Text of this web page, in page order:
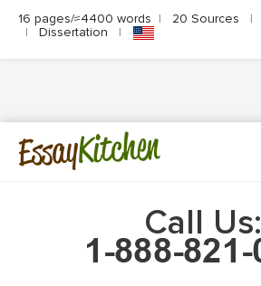
16 pages/≈4400 words | 20 Sources |
|
Dissertation |
EssayKitchen
Call Us: